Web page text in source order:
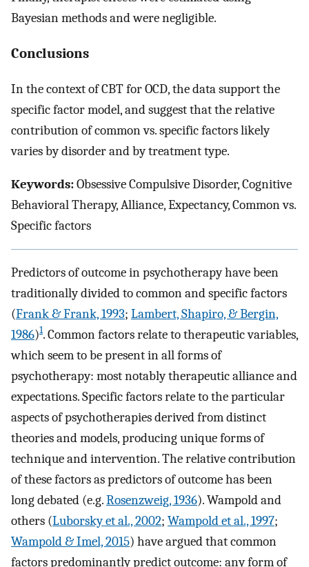
Bayesian methods and were negligible.
Conclusions
In the context of CBT for OCD, the data support the
specific factor model, and suggest that the relative
contribution of common vs. specific factors likely
varies by disorder and by treatment type.
Keywords:Obsessive Compulsive Disorder, Cognitive
Behavioral Therapy, Alliance, Expectancy, Common vs.
Specific factors
Predictors of outcome in psychotherapy have been
traditionally divided to common and specific factors
(Frank & Frank, 1993; Lambert, Shapiro, & Bergin,
1986)1. Common factors relate to therapeutic variables,
which seem to be present in all forms of
psychotherapy: most notably therapeutic alliance and
expectations. Specific factors relate to the particular
aspects of psychotherapies derived from distinct
theories and models, producing unique forms of
technique and intervention. The relative contribution
of these factors as predictors of outcome has been
long debated (e.g.Rosenzweig, 1936). Wampold and
others (Luborsky et al., 2002; Wampold et al., 1997;
Wampold & Imel, 2015) have argued that common
factors predominantly predict outcome: any form of